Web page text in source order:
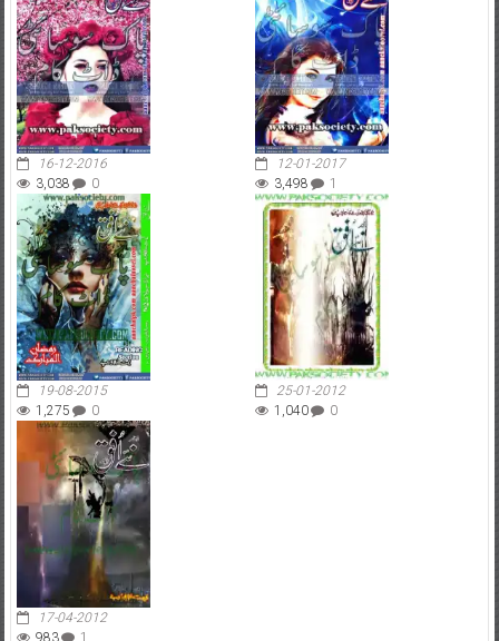
16-12-2016
3,038
0
12-01-2017
3,498
1
19-08-2015
1,275
0
25-01-2012
1,040
0
17-04-2012